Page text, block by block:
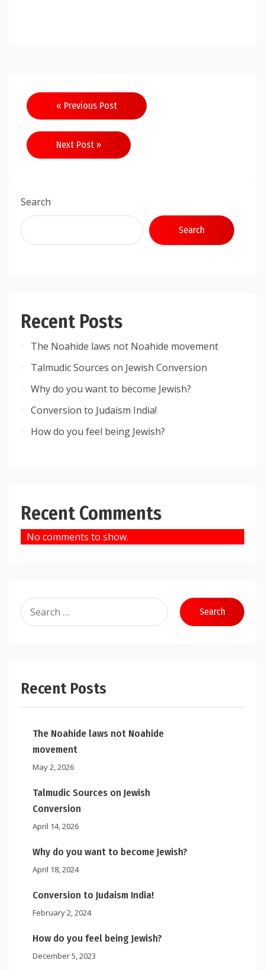
Post
navigation
« Previous Post
Next Post »
Search
Search
Recent Posts
The Noahide laws not Noahide movement
Talmudic Sources on Jewish Conversion
Why do you want to become Jewish?
Conversion to Judaism India!
How do you feel being Jewish?
Recent Comments
No comments to show.
Search
for:
Recent Posts
The Noahide laws not Noahide
movement
May 2, 2026
Talmudic Sources on Jewish
Conversion
April 14, 2026
Why do you want to become Jewish?
April 18, 2024
Conversion to Judaism India!
February 2, 2024
How do you feel being Jewish?
December 5, 2023